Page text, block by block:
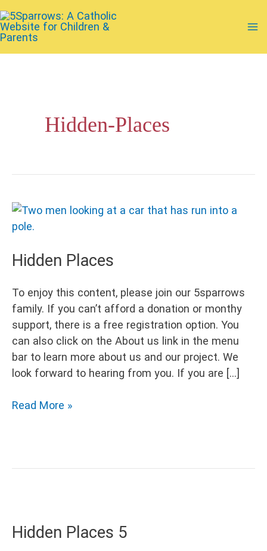
to
content
Hidden-Places
Hidden Places
To enjoy this content, please join our 5sparrows
family. If you can’t afford a donation or monthy
support, there is a free registration option. You
can also click on the About us link in the menu
bar to learn more about us and our project. We
look forward to hearing from you. If you are […]
Hidden
Read More »
Hidden Places 5